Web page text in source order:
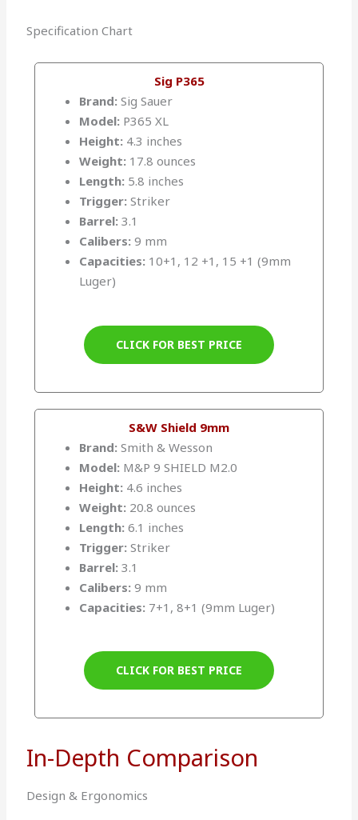
Specification Chart
Sig P365
Brand: Sig Sauer
Model: P365 XL
Height: 4.3 inches
Weight: 17.8 ounces
Length: 5.8 inches
Trigger: Striker
Barrel: 3.1
Calibers:9 mm
Capacities: 10+1, 12 +1, 15 +1 (9mm
Luger)
CLICK FOR BEST PRICE
S&W Shield 9mm
Brand: Smith & Wesson
Model: M&P 9 SHIELD M2.0
Height: 4.6 inches
Weight: 20.8 ounces
Length: 6.1 inches
Trigger: Striker
Barrel:3.1
Calibers: 9 mm
Capacities: 7+1, 8+1 (9mm Luger)
CLICK FOR BEST PRICE
In-Depth Comparison
Design & Ergonomics